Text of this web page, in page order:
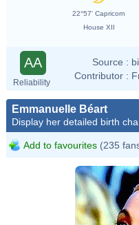
22°57' Capricorn
House XII
AA
Reliability
Source :
Contributor :
Emmanuelle Béart
Display her detailed birth
Add to favourites (235